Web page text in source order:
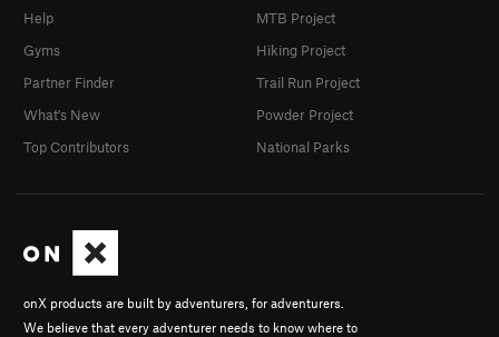
onX products are built by adventurers, for adventurers.
We believe that every adventurer needs to know where to
Help
Gyms
Partner Finder
What's New
Top Contributors
MTB Project
Hiking Project
Trail Run Project
Powder Project
National Parks